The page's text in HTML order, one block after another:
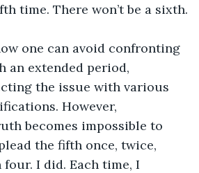
time. There won’t be a sixth.
one can avoid confronting
an extended period,
the issue with various
However,
becomes impossible to
the fifth once, twice,
I did. Each time, I